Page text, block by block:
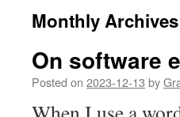
Monthly
On software
Posted on 2023-12-13 by